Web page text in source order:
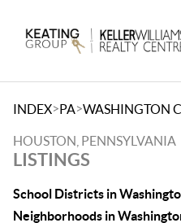
INDEX>PA>WASHINGTON
HOUSTON, PENNSYLVANIA
LISTINGS
School Districts in
Neighborhoods in